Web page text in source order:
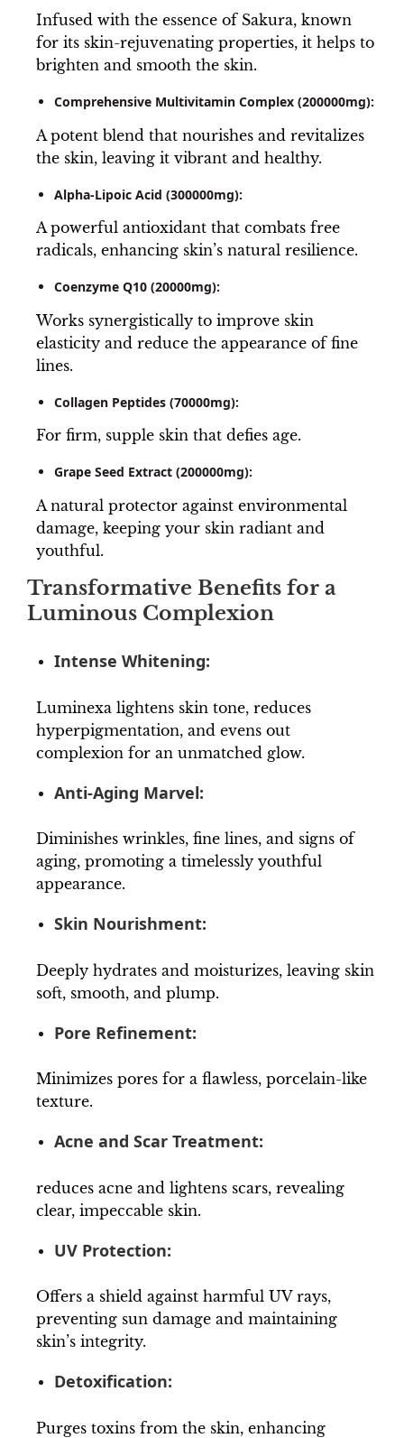
Infused with the essence of Sakura, known
for its skin-rejuvenating properties, it helps to
brighten and smooth the skin.
Comprehensive Multivitamin Complex (200000mg):
A potent blend that nourishes and revitalizes
the skin, leaving it vibrant and healthy.
Alpha-Lipoic Acid (300000mg):
A powerful antioxidant that combats free
radicals, enhancing skin’s natural resilience.
Coenzyme Q10 (20000mg):
Works synergistically to improve skin
elasticity and reduce the appearance of fine
lines.
Collagen Peptides (70000mg):
For firm, supple skin that defies age.
Grape Seed Extract (200000mg):
A natural protector against environmental
damage, keeping your skin radiant and
youthful.
Transformative Benefits for a
Luminous Complexion
Intense Whitening:
Luminexa lightens skin tone, reduces
hyperpigmentation, and evens out
complexion for an unmatched glow.
Anti-Aging Marvel:
Diminishes wrinkles, fine lines, and signs of
aging, promoting a timelessly youthful
appearance.
Skin Nourishment:
Deeply hydrates and moisturizes, leaving skin
soft, smooth, and plump.
Pore Refinement:
Minimizes pores for a flawless, porcelain-like
texture.
Acne and Scar Treatment:
reduces acne and lightens scars, revealing
clear, impeccable skin.
UV Protection:
Offers a shield against harmful UV rays,
preventing sun damage and maintaining
skin’s integrity.
Detoxification:
Purges toxins from the skin, enhancing